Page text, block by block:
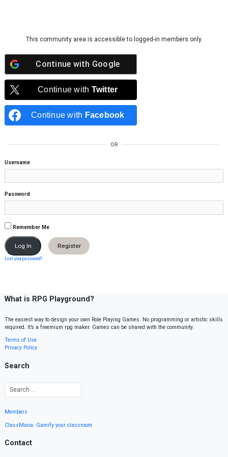
This community area is accessible to logged-in members only.
Continue with Google
Continue with Twitter
Continue with Facebook
OR
Username
Password
Remember Me
Register
Lost your password?
What is RPG Playground?
The easiest way to design your own Role Playing Games. No programming or artistic skills
required. It’s a freemium rpg maker. Games can be shared with the community.
Terms of Use
Privacy Policy
Search
Members
ClassMana: Gamify your classroom
Contact